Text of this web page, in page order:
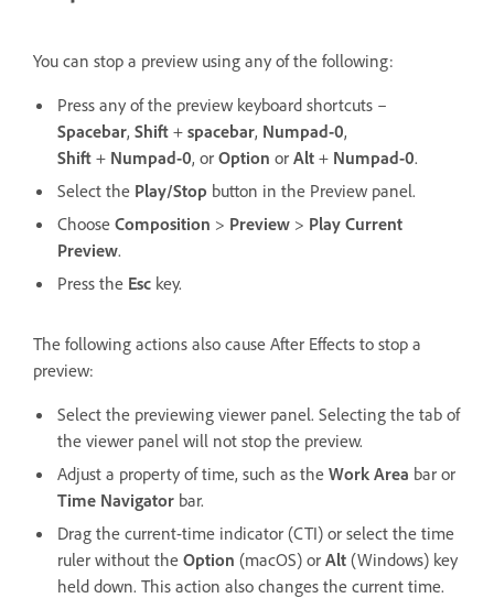
You can stop a preview using any of the following:
Press any of the preview keyboard shortcuts –
Spacebar, Shift + spacebar, Numpad-0,
Shift + Numpad-0, or Option or Alt + Numpad-0.
Select the Play/Stop button in the Preview panel.
Choose Composition > Preview > Play Current
Preview.
Press the Esc key.
The following actions also cause After Effects to stop a
preview:
Select the previewing viewer panel. Selecting the tab of
the viewer panel will not stop the preview.
Adjust a property of time, such as the Work Area bar or
Time Navigator bar.
Drag the current-time indicator (CTI) or select the time
ruler without the Option (macOS) or Alt (Windows) key
held down. This action also changes the current time.